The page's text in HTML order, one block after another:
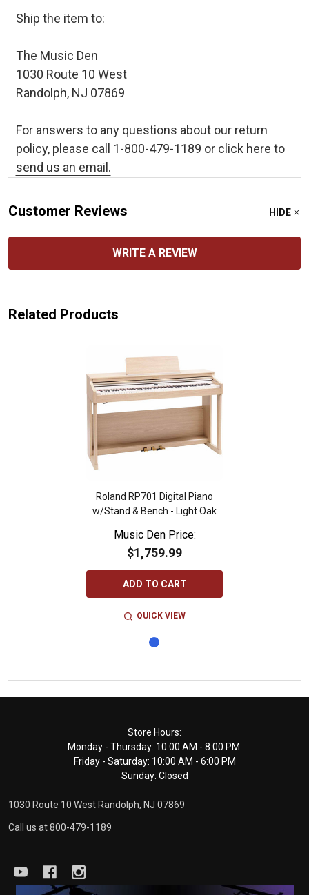
Ship the item to:
The Music Den
1030 Route 10 West
Randolph, NJ 07869
For answers to any questions about our return
policy, please call 1-800-479-1189 or click here to
send us an email.
Customer Reviews HIDE
WRITE A REVIEW
Related Products
Roland RP701 Digital Piano
w/Stand & Bench - Light Oak
Music Den Price:
$1,759.99
ADD TO CART
QUICK VIEW
Store Hours:
Monday - Thursday: 10:00 AM - 8:00 PM
Friday - Saturday: 10:00 AM - 6:00 PM
Sunday: Closed
1030 Route 10 West Randolph, NJ 07869
Call us at 800-479-1189